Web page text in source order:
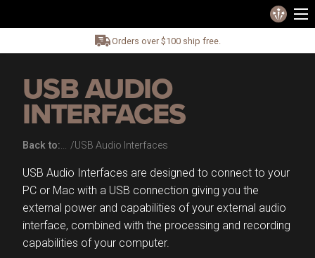
Orders over $100 ship free.
USB AUDIO
INTERFACES
Back to: USB Audio Interfaces
USB Audio Interfaces are designed to connect to your
PC or Mac with a USB connection giving you the
external power and capabilities of your external audio
interface, combined with the processing and recording
capabilities of your computer.